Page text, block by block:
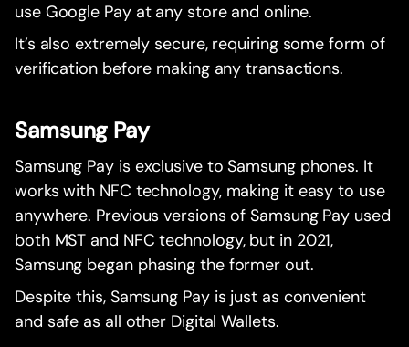
use Google Pay at any store and online.
It’s also extremely secure, requiring some form of
verification before making any transactions.
Samsung Pay
Samsung Pay is exclusive to Samsung phones. It
works with NFC technology, making it easy to use
anywhere. Previous versions of Samsung Pay used
both MST and NFC technology, but in 2021,
Samsung began phasing the former out.
Despite this, Samsung Pay is just as convenient
and safe as all other Digital Wallets.